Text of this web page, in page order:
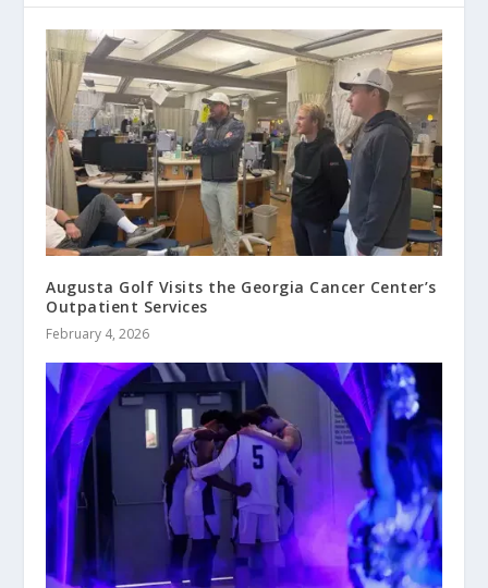
Augusta Golf Visits the Georgia Cancer Center’s
Outpatient Services
February 4, 2026